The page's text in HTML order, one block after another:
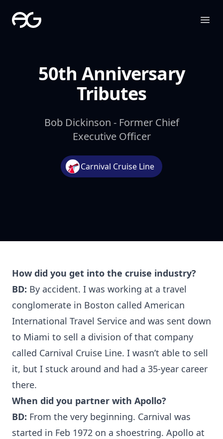
The Apollo Group
50th Anniversary
Tributes
Bob Dickinson - Former Chief
Executive Officer
Carnival Cruise Line
How did you get into the cruise industry?
BD: By accident. I was working at a travel
conglomerate in Boston called American
International Travel Service and was sent down
to Miami to sell a division of that company
called Carnival Cruise Line. I wasn’t able to sell
it, but I stuck around and had a 35-year career
there.
When did you partner with Apollo?
BD: From the very beginning. Carnival was
started in Feb 1972 on a shoestring. Apollo at